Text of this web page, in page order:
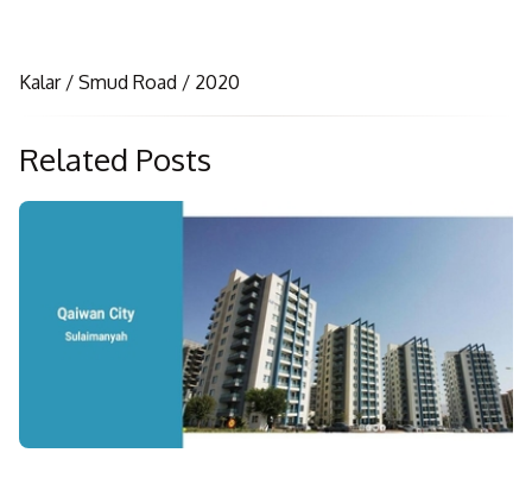
Kalar / Smud Road / 2020
Related Posts